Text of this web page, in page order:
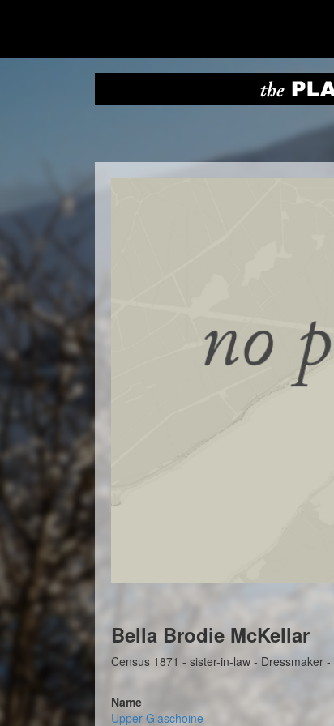
Bella Brodie McKellar
Census 1871 - sister-in-law - Dressmaker -
Name
Upper Glaschoine